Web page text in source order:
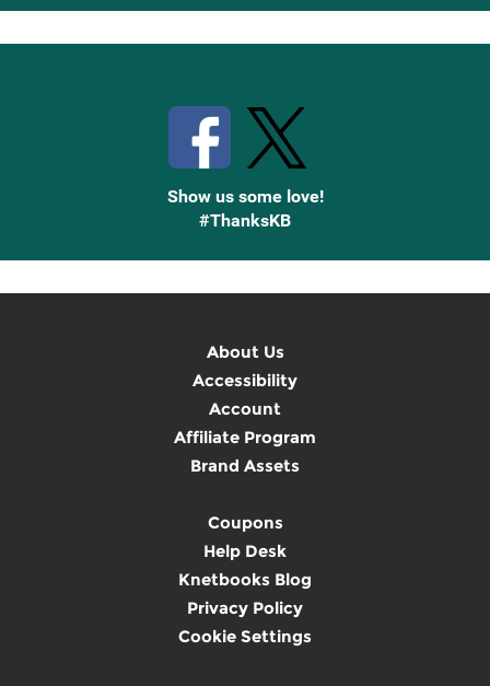
Up
Show us some love!
#ThanksKB
About Us
Accessibility
Account
Affiliate Program
Brand Assets
Coupons
Help Desk
Knetbooks Blog
Privacy Policy
Cookie Settings